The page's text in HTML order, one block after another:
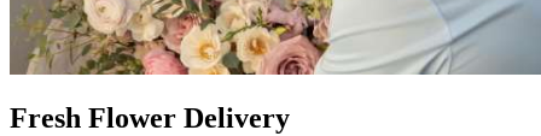
Fresh Flower Delivery